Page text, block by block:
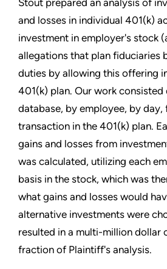
Stout prepared an analysis of
and losses in individual 401(k)
investment in employer's stock
allegations that plan fiduciaries
duties by allowing this offering
401(k) plan. Our work consisted
database, by employee, by day,
transaction in the 401(k) plan.
gains and losses from
was calculated, utilizing each
basis in the stock, which was
what gains and losses would
alternative investments were
resulted in a multi-million dollar
fraction of Plaintiff's analysis.